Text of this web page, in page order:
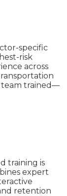
specific
risk
across
team trained—
training is
expert
retention